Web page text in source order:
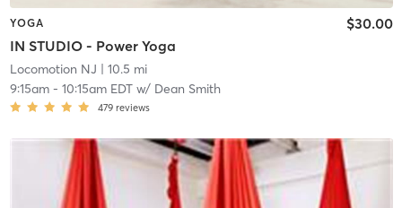
YOGA
IN STUDIO - Power Yoga
$30.00
Locomotion NJ | 10.5 mi
9:15am- 10:15am EDTw/ Dean Smith
479 reviews